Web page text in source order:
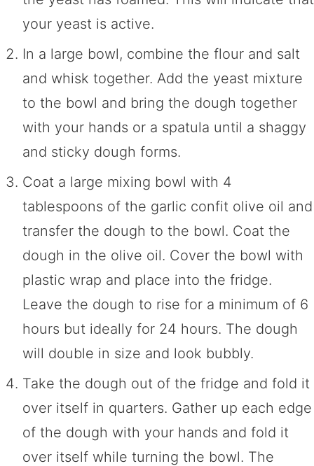
your yeast is active.
In a large bowl, combine the flour and salt
and whisk together. Add the yeast mixture
to the bowl and bring the dough together
with your hands or a spatula until a shaggy
and sticky dough forms.
Coat a large mixing bowl with 4
tablespoons of the garlic confit olive oil and
transfer the dough to the bowl. Coat the
dough in the olive oil. Cover the bowl with
plastic wrap and place into the fridge.
Leave the dough to rise for a minimum of 6
hours but ideally for 24 hours. The dough
will double in size and look bubbly.
Take the dough out of the fridge and fold it
over itself in quarters. Gather up each edge
of the dough with your hands and fold it
over itself while turning the bowl. The